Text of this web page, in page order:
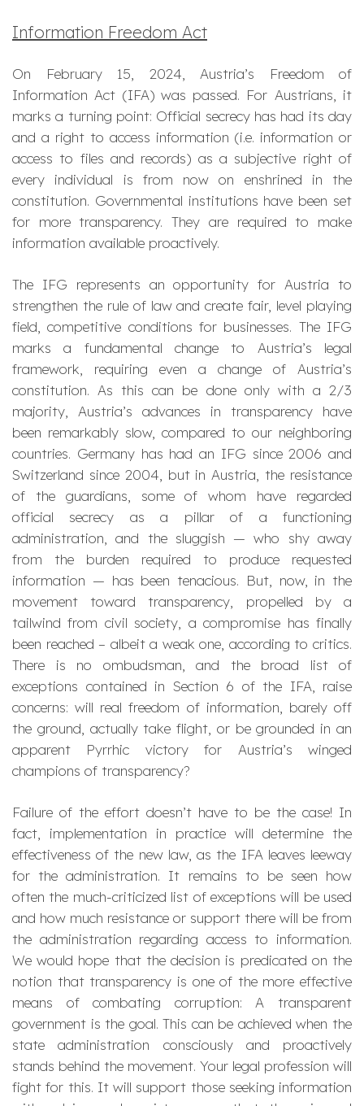
Information Freedom Act
On February 15, 2024, Austria’s Freedom of
Information Act (IFA) was passed. For Austrians, it
marks a turning point: Official secrecy has had its day
and a right to access information (i.e. information or
access to files and records) as a subjective right of
every individual is from now on enshrined in the
constitution. Governmental institutions have been set
for more transparency. They are required to make
information available proactively.
The IFG represents an opportunity for Austria to
strengthen the rule of law and create fair, level playing
field, competitive conditions for businesses. The IFG
marks a fundamental change to Austria’s legal
framework, requiring even a change of Austria’s
constitution. As this can be done only with a 2/3
majority, Austria’s advances in transparency have
been remarkably slow, compared to our neighboring
countries. Germany has had an IFG since 2006 and
Switzerland since 2004, but in Austria, the resistance
of the guardians , some of whom have regarded
official secrecy as a pillar of a functioning
administration, and the sluggish — who shy away
from the burden required to produce requested
information — has been tenacious. But, now, in the
movement toward transparency, propelled by a
tailwind from civil society, a compromise has finally
been reached – albeit a weak one, according to critics.
There is no ombudsman, and the broad list of
exceptions contained in Section 6 of the IFA, raise
concerns: will real freedom of information, barely off
the ground, actually take flight, or be grounded in an
apparent Pyrrhic victory for Austria’s winged
champions of transparency?
Failure of the effort doesn’t have to be the case! In
fact, implementation in practice will determine the
effectiveness of the new law, as the IFA leaves leeway
for the administration. It remains to be seen how
often the much-criticized list of exceptions will be used
and how much resistance or support there will be from
the administration regarding access to information.
We would hope that the decision is predicated on the
notion that transparency is one of the more effective
means of combating corruption: A transparent
government is the goal. This can be achieved when the
state administration consciously and proactively
stands behind the movement. Your legal profession will
fight for this. It will support those seeking information